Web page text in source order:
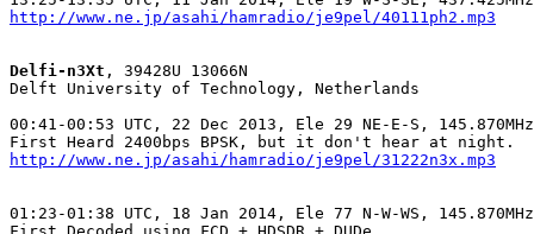
http://www.ne.jp/asahi/hamradio/je9pel/40111ph2.mp3
Delfi-n3Xt , 39428U 13066N
Delft University of Technology, Netherlands
00:41-00:53 UTC, 22 Dec 2013, Ele 29 NE-E-S, 145.870MHz
http://www.ne.jp/asahi/hamradio/je9pel/31222n3x.mp3
01:23-01:38 UTC, 18 Jan 2014, Ele 77 N-W-WS, 145.870MHz